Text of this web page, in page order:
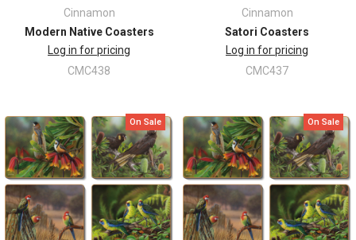
Cinnamon
Modern Native Coasters
Log in for pricing
CMC438
Cinnamon
Satori Coasters
Log in for pricing
CMC437
On Sale On Sale